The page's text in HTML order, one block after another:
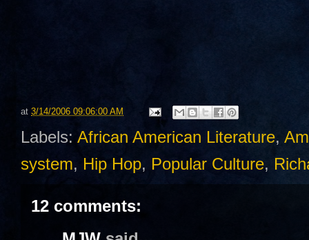
at 3/14/2006 09:06:00 AM
Labels: African American Literature,
system, Hip Hop, Popular Culture,
12 comments: